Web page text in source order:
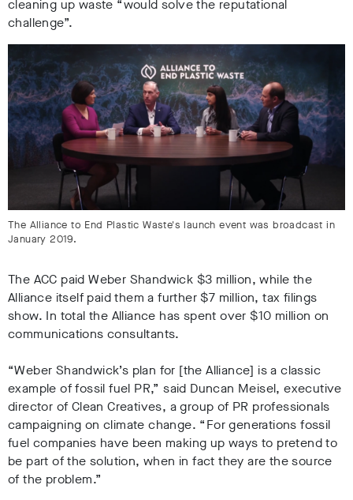
cleaning up waste “would solve the reputational
challenge”.
The Alliance to End Plastic Waste's launch event was broadcast in
January 2019.
The ACC paid Weber Shandwick $3 million, while the
Alliance itself paid them a further $7 million, tax filings
show. In total the Alliance has spent over $10 million on
communications consultants.
“Weber Shandwick’s plan for [the Alliance] is a classic
example of fossil fuel PR,” said Duncan Meisel, executive
director of Clean Creatives, a group of PR professionals
campaigning on climate change. “For generations fossil
fuel companies have been making up ways to pretend to
be part of the solution, when in fact they are the source
of the problem.”